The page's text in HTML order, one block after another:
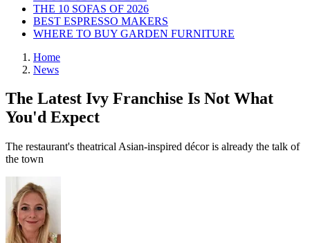
THE 10 SOFAS OF 2026
BEST ESPRESSO MAKERS
WHERE TO BUY GARDEN FURNITURE
Home
News
The Latest Ivy Franchise Is Not What
You'd Expect
The restaurant's theatrical Asian-inspired décor is already the talk of
the town